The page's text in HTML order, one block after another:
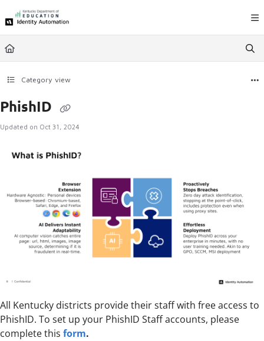
Documentation Index
Fetch the complete documentation index at: https://ky.rapididentity.com/
Use this file to discover all available pages before exploring further.
Category view
PhishID
Updated on Oct 31, 2024
All Kentucky districts provide their staff with free access to
PhishID. To set up your PhishID Staff accounts, please
complete this form.